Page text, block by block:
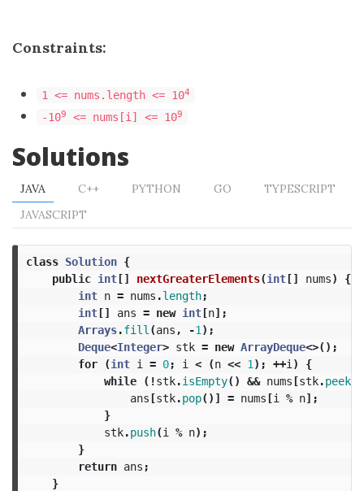
Constraints:
1 <= nums.length <= 104
-109 <= nums[i] <= 109
Solutions
JAVA C++ PYTHON GO
TYPESCRIPT
JAVASCRIPT
class Solution {
public int[] nextGreaterElements(int[] nums)
{
int n = nums .length;
int[] ans = new int[n];
Arrays.fill (ans , -1 );
Deque<Integer> stk = new ArrayDeque<>();
for
(int i = 0; i < (n << 1 ); ++i )
{
while
(!stk.isEmpty() && nums[stk.peek
ans[stk.pop()] = nums[i % n];
}
stk.push(i % n);
}
return ans ;
}